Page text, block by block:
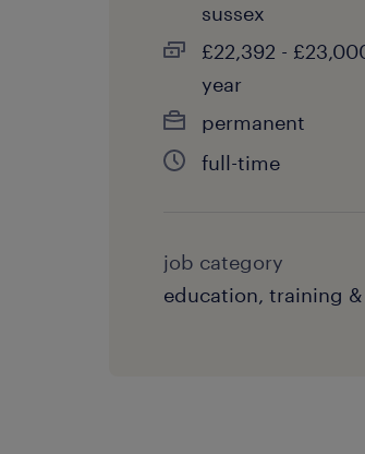
sussex
£22,392 -
year
permanent
full-time
job category
education, training